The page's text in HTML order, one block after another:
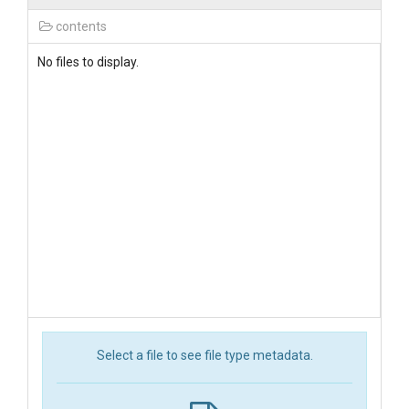
contents
No files to display.
Select a file to see file type metadata.